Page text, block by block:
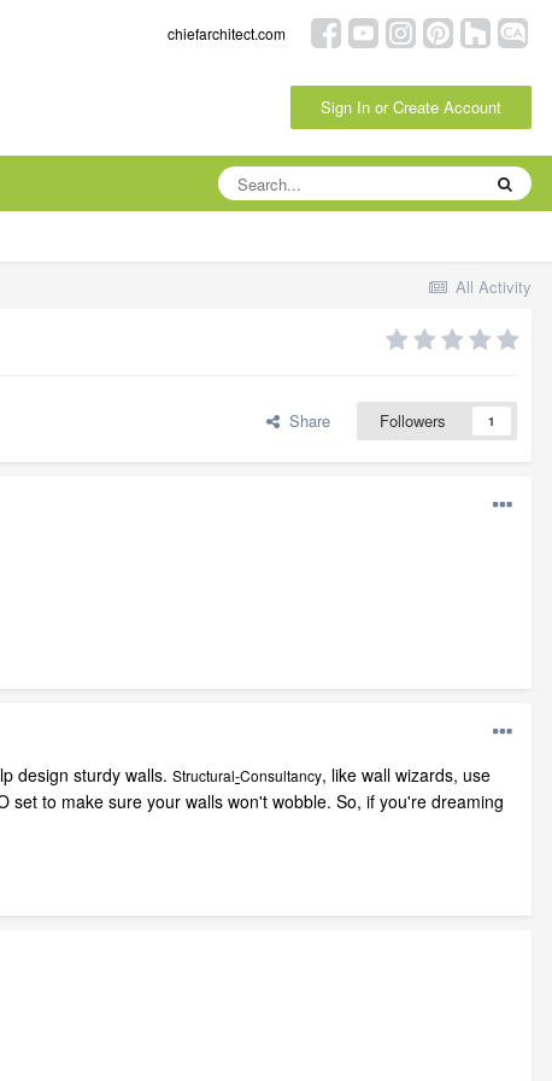
chiefarchitect.com
Sign In or Create Account
All Activity
Share Followers 1
design sturdy walls. Structural-Consultancy, like wall wizards, use
to make sure your walls won't wobble. So, if you're dreaming